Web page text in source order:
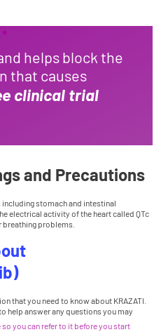
helps block the
that causes
clinical trial
and Precautions
including stomach and intestinal
electrical activity of the heart called QTc
breathing problems.
that you need to know about KRAZATI.
help answer any questions you may
you can refer to it before you start